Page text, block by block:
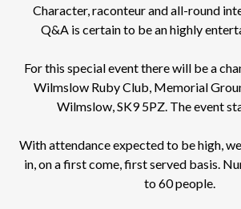
Character, raconteur and all-round
Q&A is certain to be an highly
For this special event there will be a
Wilmslow Ruby Club, Memorial
Wilmslow,SK9 5PZ. The event
With attendance expected to be high,
in, on a first come, first served basis.
to 60 people.